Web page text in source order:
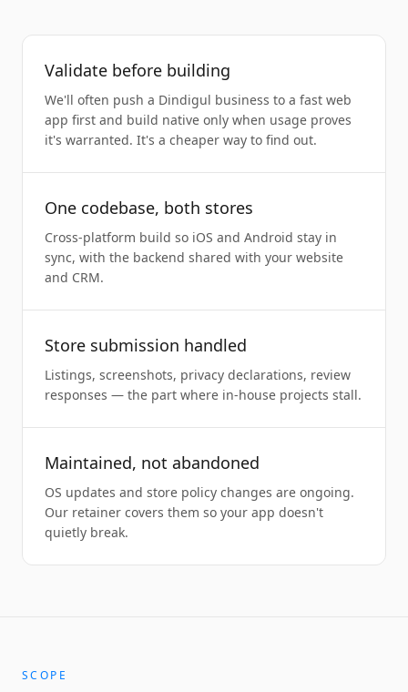
Validate before building
We'll often push a Dindigul business to a fast web
app first and build native only when usage proves
it's warranted. It's a cheaper way to find out.
One codebase, both stores
Cross-platform build so iOS and Android stay in
sync, with the backend shared with your website
and CRM.
Store submission handled
Listings, screenshots, privacy declarations, review
responses — the part where in-house projects stall.
Maintained, not abandoned
OS updates and store policy changes are ongoing.
Our retainer covers them so your app doesn't
quietly break.
SCOPE